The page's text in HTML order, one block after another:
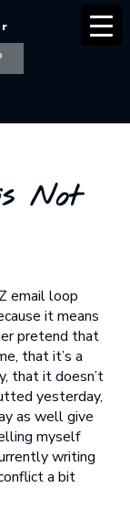
Not
email loop
it means
pretend that
that it’s a
that it doesn’t
yesterday,
as well give
myself
writing
a bit